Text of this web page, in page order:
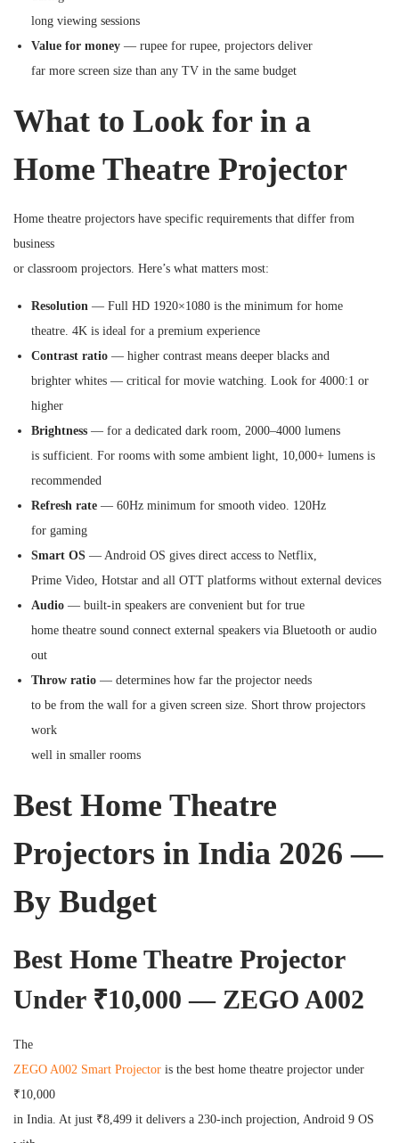
long viewing sessions
Value for money — rupee for rupee, projectors deliver
far more screen size than any TV in the same budget
What to Look for in a
Home Theatre Projector
Home theatre projectors have specific requirements that differ from
business
or classroom projectors. Here’s what matters most:
Resolution — Full HD 1920×1080 is the minimum for home
theatre. 4K is ideal for a premium experience
Contrast ratio — higher contrast means deeper blacks and
brighter whites — critical for movie watching. Look for 4000:1 or
higher
Brightness — for a dedicated dark room, 2000–4000 lumens
is sufficient. For rooms with some ambient light, 10,000+ lumens is
recommended
Refresh rate — 60Hz minimum for smooth video. 120Hz
for gaming
Smart OS — Android OS gives direct access to Netflix,
Prime Video, Hotstar and all OTT platforms without external devices
Audio — built-in speakers are convenient but for true
home theatre sound connect external speakers via Bluetooth or audio
out
Throw ratio — determines how far the projector needs
to be from the wall for a given screen size. Short throw projectors
work
well in smaller rooms
Best Home Theatre
Projectors in India 2026 —
By Budget
Best Home Theatre Projector
Under ₹10,000 — ZEGO A002
The
ZEGO A002 Smart Projector is the best home theatre projector under
₹10,000
in India. At just ₹8,499 it delivers a 230-inch projection, Android 9 OS